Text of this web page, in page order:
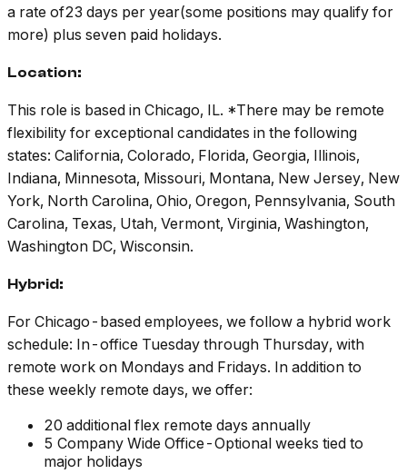
a rate of23 days per year(some positions may qualify for
more) plus seven paid holidays.
Location:
This role is based in Chicago, IL. *There may be remote
flexibility for exceptional candidates in the following
states: California, Colorado, Florida, Georgia, Illinois,
Indiana, Minnesota, Missouri, Montana, New Jersey, New
York, North Carolina, Ohio, Oregon, Pennsylvania, South
Carolina, Texas, Utah, Vermont, Virginia, Washington,
Washington DC, Wisconsin.
Hybrid:
For Chicago-based employees, we follow a hybrid work
schedule: In-office Tuesday through Thursday, with
remote work on Mondays and Fridays. In addition to
these weekly remote days, we offer:
20 additional flex remote days annually
5 Company Wide Office-Optional weeks tied to
major holidays